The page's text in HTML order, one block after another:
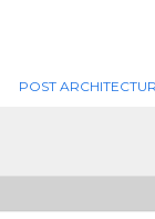
POST